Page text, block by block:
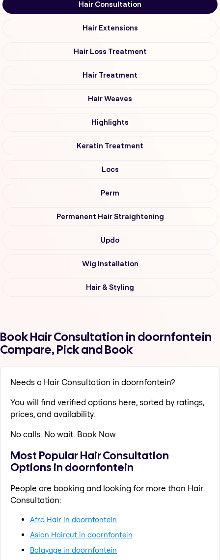
Hair Consultation
Hair Extensions
Hair Loss Treatment
Hair Treatment
Hair Weaves
Highlights
Keratin Treatment
Locs
Perm
Permanent Hair Straightening
Updo
Wig Installation
Hair & Styling
Book Hair Consultation in doornfontein
Compare, Pick and Book
Needs a Hair Consultation in doornfontein?
You will find verified options here, sorted by ratings,
prices, and availability.
No calls. No wait. Book Now
Most Popular Hair Consultation
Options in doornfontein
People are booking and looking for more than Hair
Consultation:
Afro Hair in doornfontein
Asian Haircut in doornfontein
Balayage in doornfontein